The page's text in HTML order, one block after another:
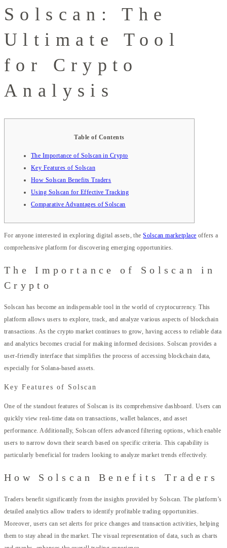
Solscan: The
Ultimate Tool
for Crypto
Analysis
Table of Contents
The Importance of Solscan in Crypto
Key Features of Solscan
How Solscan Benefits Traders
Using Solscan for Effective Tracking
Comparative Advantages of Solscan
For anyone interested in exploring digital assets, theSolscan marketplace offers a
comprehensive platform for discovering emerging opportunities.
The Importance of Solscan in
Crypto
Solscan has become an indispensable tool in the world of cryptocurrency. This
platform allows users to explore, track, and analyze various aspects of blockchain
transactions. As the crypto market continues to grow, having access to reliable data
and analytics becomes crucial for making informed decisions. Solscan provides a
user-friendly interface that simplifies the process of accessing blockchain data,
especially for Solana-based assets.
Key Features of Solscan
One of the standout features of Solscan is its comprehensive dashboard. Users can
quickly view real-time data on transactions, wallet balances, and asset
performance. Additionally, Solscan offers advanced filtering options, which enable
users to narrow down their search based on specific criteria. This capability is
particularly beneficial for traders looking to analyze market trends effectively.
How Solscan Benefits Traders
Traders benefit significantly from the insights provided by Solscan. The platform’s
detailed analytics allow traders to identify profitable trading opportunities.
Moreover, users can set alerts for price changes and transaction activities, helping
them to stay ahead in the market. The visual representation of data, such as charts